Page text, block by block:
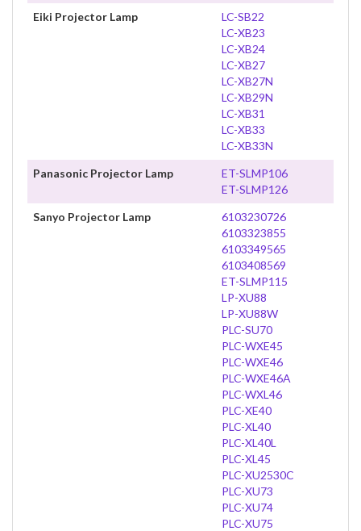
Eiki Projector Lamp
LC-SB22
LC-XB23
LC-XB24
LC-XB27
LC-XB27N
LC-XB29N
LC-XB31
LC-XB33
LC-XB33N
Panasonic Projector Lamp
ET-SLMP106
ET-SLMP126
Sanyo Projector Lamp
6103230726
6103323855
6103349565
6103408569
ET-SLMP115
LP-XU88
LP-XU88W
PLC-SU70
PLC-WXE45
PLC-WXE46
PLC-WXE46A
PLC-WXL46
PLC-XE40
PLC-XL40
PLC-XL40L
PLC-XL45
PLC-XU2530C
PLC-XU73
PLC-XU74
PLC-XU75